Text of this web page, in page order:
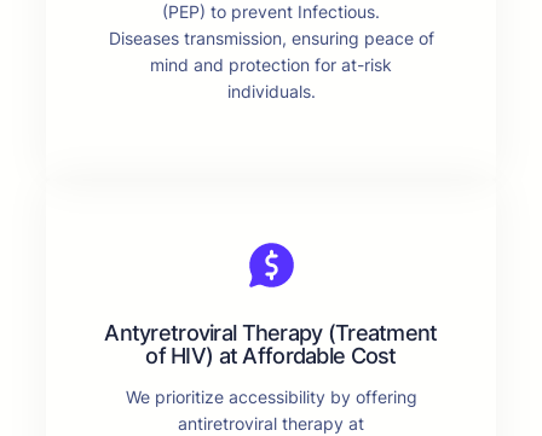
(PEP) to prevent Infectious.
Diseases transmission, ensuring peace of
mind and protection for at-risk
individuals.
Antyretroviral Therapy (Treatment
of HIV) at Affordable Cost
We prioritize accessibility by offering
antiretroviral therapy at